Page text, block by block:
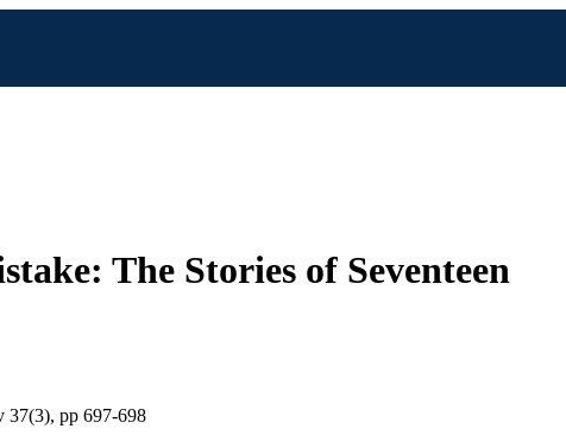
The Stories of Seventeen
37(3), pp 697-698